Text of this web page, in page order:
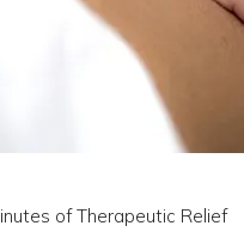
of Therapeutic Relief